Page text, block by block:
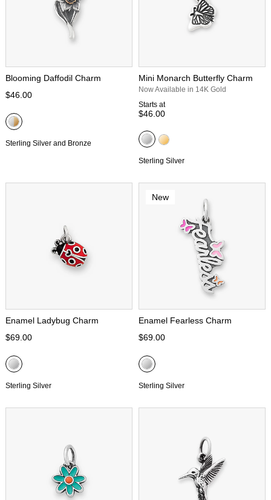
Blooming Daffodil Charm
$46.00
Sterling Silver and Bronze
Mini Monarch Butterfly Charm
Now Available in 14K Gold
Starts at
$46.00
Sterling Silver
Enamel Ladybug Charm
$69.00
Sterling Silver
New
Enamel Fearless Charm
$69.00
Sterling Silver